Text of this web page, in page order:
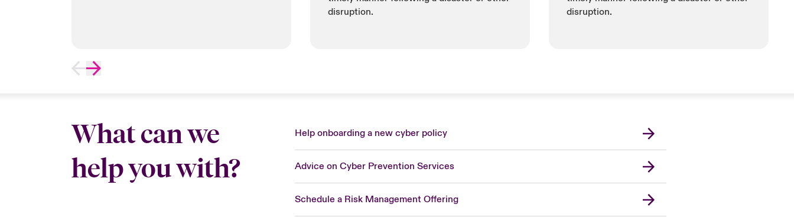
disruption.
disruption.
What can we
help you with?
Help onboarding a new cyber policy
Advice on Cyber Prevention Services
Schedule a Risk Management Offering